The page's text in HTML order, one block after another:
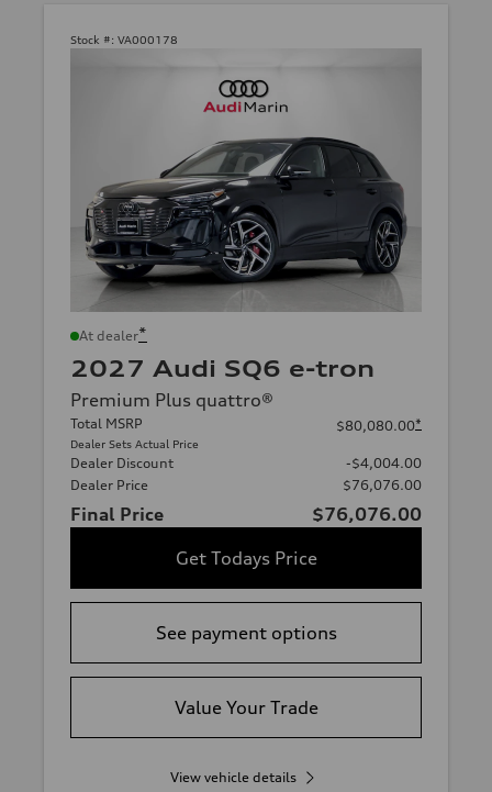
Stock #: VA000178
At dealer*
2027 Audi SQ6 e-tron
Premium Plus quattro®
Total MSRP
Dealer Sets Actual Price
$80,080.00*
Dealer Discount
-$4,004.00
Dealer Price
$76,076.00
Final Price
$76,076.00
Get Todays Price
See payment options
Value Your Trade
View vehicle details